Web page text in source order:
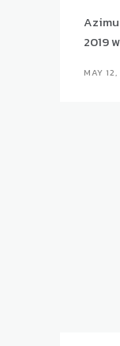
2019
MAY